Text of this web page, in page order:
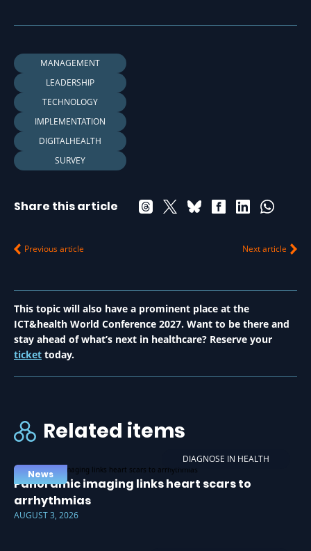
MANAGEMENT
LEADERSHIP
TECHNOLOGY
IMPLEMENTATION
DIGITALHEALTH
SURVEY
Share this article
Previous article Next article
This topic will also have a prominent place at the
ICT&health World Conference 2027. Want to be there and
stay ahead of what’s next in healthcare? Reserve your
ticket today.
Related items
DIAGNOSE IN HEALTH
News
Panoramic imaging links heart scars to
arrhythmias
AUGUST 3, 2026